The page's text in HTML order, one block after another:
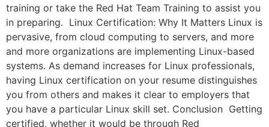
training or take the Red Hat Team Training to assist you
in preparing. Linux Certification: Why It Matters Linux is
pervasive, from cloud computing to servers, and more
and more organizations are implementing Linux-based
systems. As demand increases for Linux professionals,
having Linux certification on your resume distinguishes
you from others and makes it clear to employers that
you have a particular Linux skill set. Conclusion Getting
certified, whether it would be through Red